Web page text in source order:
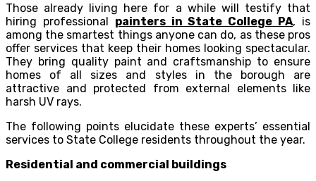
Those already living here for a while will testify that
hiring professional painters in State College PA, is
among the smartest things anyone can do, as these pros
offer services that keep their homes looking spectacular.
They bring quality paint and craftsmanship to ensure
homes of all sizes and styles in the borough are
attractive and protected from external elements like
harsh UV rays.
The following points elucidate these experts’ essential
services to State College residents throughout the year.
Residential and commercial buildings